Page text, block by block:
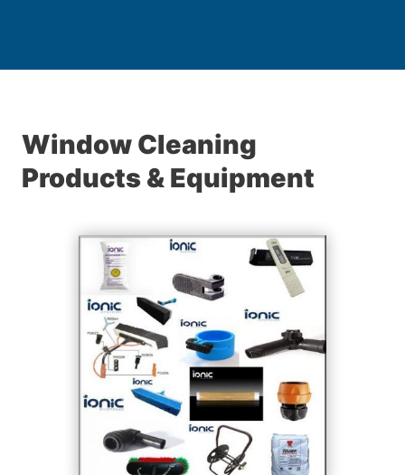
Window Cleaning
Products & Equipment